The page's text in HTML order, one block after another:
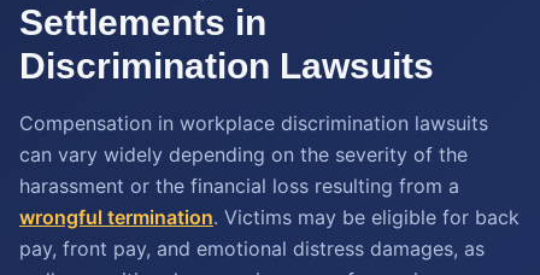
Settlements in
Discrimination Lawsuits
Compensation in workplace discrimination lawsuits
can vary widely depending on the severity of the
harassment or the financial loss resulting from a
wrongful termination. Victims may be eligible for back
pay, front pay, and emotional distress damages, as